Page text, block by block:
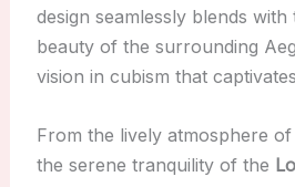
design seamlessly blends with
beauty of the surrounding
vision in cubism that
From the lively atmosphere
the serene tranquility of the